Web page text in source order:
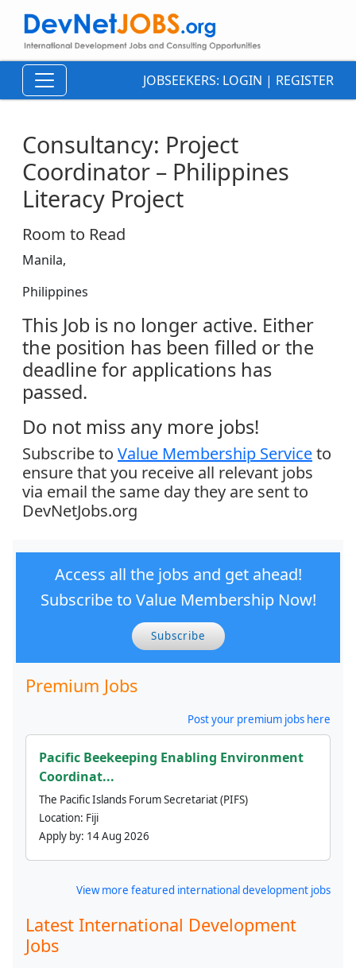
JOBSEEKERS: LOGIN | REGISTER
Consultancy: Project
Coordinator – Philippines
Literacy Project
Room to Read
Manila,
Philippines
This Job is no longer active. Either
the position has been filled or the
deadline for applications has
passed.
Do not miss any more jobs!
Subscribe to Value Membership Serviceto
ensure that you receive all relevant jobs
via email the same day they are sent to
DevNetJobs.org
Access all the jobs and get ahead!
Subscribe to Value Membership Now!
Subscribe
Premium Jobs
Post your premium jobs here
Pacific Beekeeping Enabling Environment
Coordinat...
The Pacific Islands Forum Secretariat (PIFS)
Location: Fiji
Apply by: 14 Aug 2026
View more featured international development jobs
Latest International Development
Jobs